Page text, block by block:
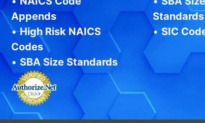
Appends
•High Risk NAICS
Codes
• SBA Size Standards
Standards
•SIC